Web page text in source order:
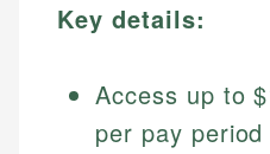
Key details:
Access up to
per pay period